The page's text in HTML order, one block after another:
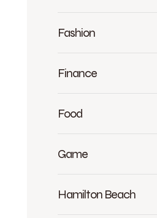
Fashion
Finance
Food
Game
Hamilton Beach